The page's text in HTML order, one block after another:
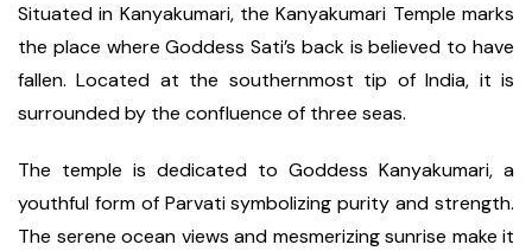
Situated in Kanyakumari, the Kanyakumari Temple marks
the place where Goddess Sati’s back is believed to have
fallen. Located at the southernmost tip of India, it is
surrounded by the confluence of three seas.
The temple is dedicated to Goddess Kanyakumari, a
youthful form of Parvati symbolizing purity and strength.
The serene ocean views and mesmerizing sunrise make it